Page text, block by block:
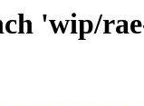
'wip/